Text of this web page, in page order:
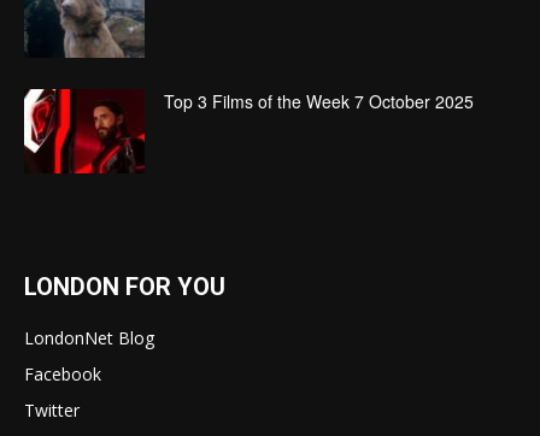
Top 3 Films of the Week 7 October 2025
LONDON FOR YOU
LondonNet Blog
Facebook
Twitter